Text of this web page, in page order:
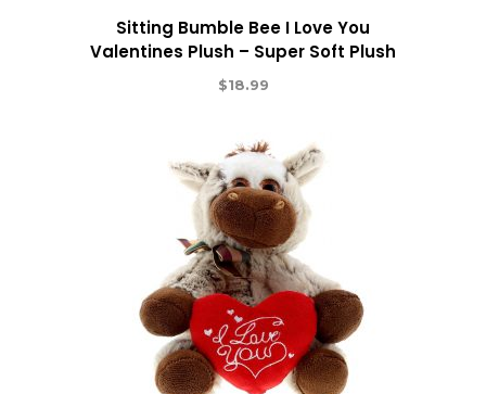
Sitting Bumble Bee I Love You
Valentines Plush – Super Soft Plush
$18.99